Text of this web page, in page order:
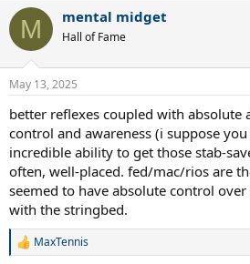
So Djokovic won more first serve return
serve return pts than Fed.
Won way more matches and lost less.
M mental midget
Hall of Fame
May 13, 2025
better reflexes coupled with absolute
control and awareness (i suppose
incredible ability to get those stab-
often, well-placed. fed/mac/rios are
seemed to have absolute control
with the stringbed.
R
MaxTennis